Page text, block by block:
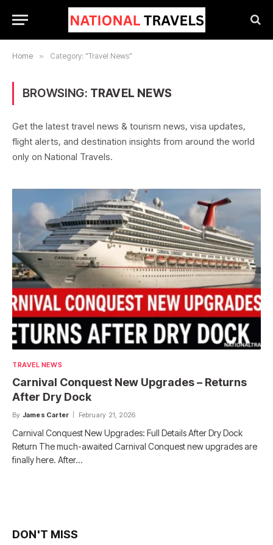
Home » Category: "Travel News"
BROWSING: TRAVEL NEWS
Get the latest travel news & tourism news, visa updates,
flight alerts, and destination insights from around the world
only on National Travels.
TRAVEL NEWS
Carnival Conquest New Upgrades – Returns
After Dry Dock
By James Carter February 21, 2026
Carnival Conquest New Upgrades: Full Details After Dry Dock
Return The much-awaited Carnival Conquest new upgrades are
finally here. After…
DON'T MISS